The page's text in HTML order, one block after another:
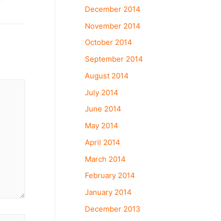
December 2014
November 2014
October 2014
September 2014
August 2014
July 2014
June 2014
May 2014
April 2014
March 2014
February 2014
January 2014
December 2013